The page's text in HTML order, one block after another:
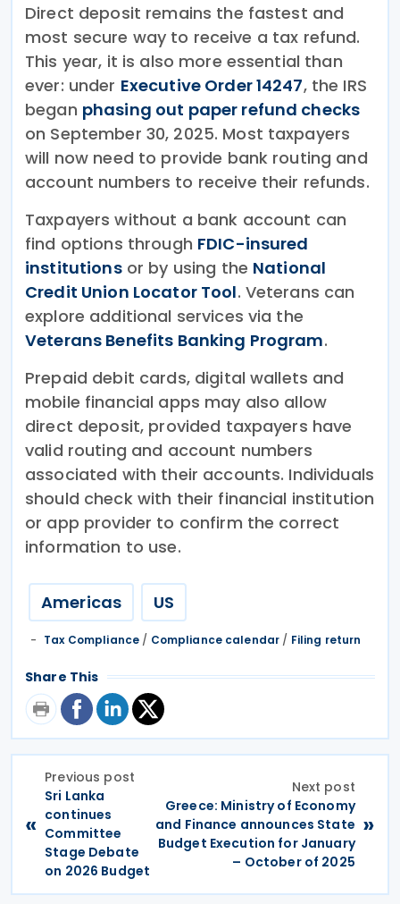
Direct deposit remains the fastest and
most secure way to receive a tax refund.
This year, it is also more essential than
ever: under Executive Order 14247, the IRS
began phasing out paper refund checks
on September 30, 2025. Most taxpayers
will now need to provide bank routing and
account numbers to receive their refunds.
Taxpayers without a bank account can
find options through FDIC-insured
institutionsor by using the National
Credit Union Locator Tool. Veterans can
explore additional services via the
Veterans Benefits Banking Program.
Prepaid debit cards, digital wallets and
mobile financial apps may also allow
direct deposit, provided taxpayers have
valid routing and account numbers
associated with their accounts. Individuals
should check with their financial institution
or app provider to confirm the correct
information to use.
Americas US
Tax Compliance / Compliance calendar / Filing return
Share This
«
Previous post
Sri Lanka
continues
Committee
Stage Debate
on 2026 Budget
Next post
Greece: Ministry of Economy
and Finance announces State
Budget Execution for January
– October of 2025
»